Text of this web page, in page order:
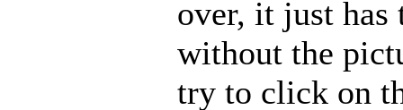
over, it just has
without the
try to click on